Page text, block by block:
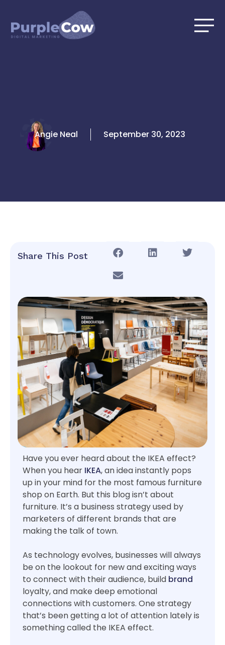
content
Angie Neal September 30, 2023
Share This Post
Have you ever heard about the IKEA effect?
When you hear IKEA, an idea instantly pops
up in your mind for the most famous furniture
shop on Earth. But this blog isn’t about
furniture. It’s a business strategy used by
marketers of different brands that are
making the talk of town.
As technology evolves, businesses will always
be on the lookout for new and exciting ways
to connect with their audience, build brand
loyalty, and make deep emotional
connections with customers. One strategy
that’s been getting a lot of attention lately is
something called the IKEA effect.